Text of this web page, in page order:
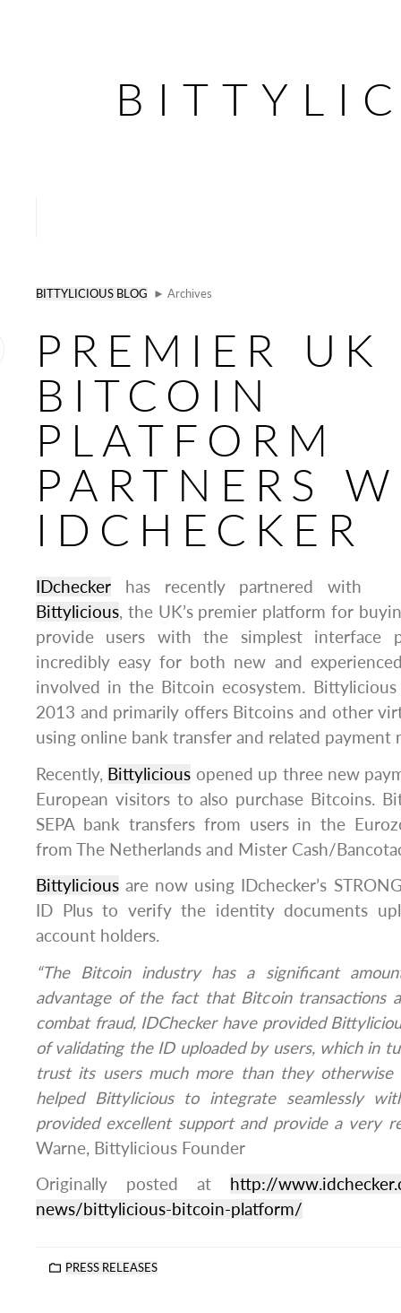
BITTYLICIOUS BLOG ► Archives
PREMIER UK
BITCOIN
PLATFORM
PARTNERS
IDCHECKER
IDchecker has recently partnered with
Bittylicious, the UK’s premier platform for
provide users with the simplest interface
incredibly easy for both new and
involved in the Bitcoin ecosystem.
2013 and primarily offers Bitcoins and other
using online bank transfer and related payment
Recently, Bittylicious opened up three new
European visitors to also purchase Bitcoins.
SEPA bank transfers from users in the
from The Netherlands and Mister Cash/
Bittylicious are now using IDchecker’s
ID Plus to verify the identity documents
account holders.
“The Bitcoin industry has a significant
advantage of the fact that Bitcoin transactions
combat fraud, IDChecker have provided
of validating the ID uploaded by users, which in
trust its users much more than they otherwise
helped Bittylicious to integrate seamlessly
provided excellent support and provide a very
Warne, Bittylicious Founder
Originally posted at http://
news/bittylicious-bitcoin-platform/
PRESS RELEASES